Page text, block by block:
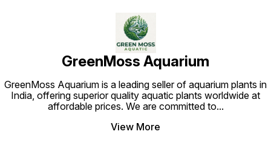
GreenMoss Aquarium
GreenMoss Aquarium is a leading seller of aquarium plants in
India, offering superior quality aquatic plants worldwide at
affordable prices. We are committed to...
View More